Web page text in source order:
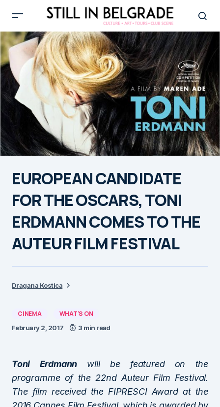
EUROPEAN CANDIDATE
FOR THE OSCARS, TONI
ERDMANN COMES TO THE
AUTEUR FILM FESTIVAL
Dragana Kostica
CINEMA WHAT'S ON
February 2, 2017 3 min read
Toni Erdmann will be featured on the
programme of the 22nd Auteur Film Festival.
The film received the FIPRESCI Award at the